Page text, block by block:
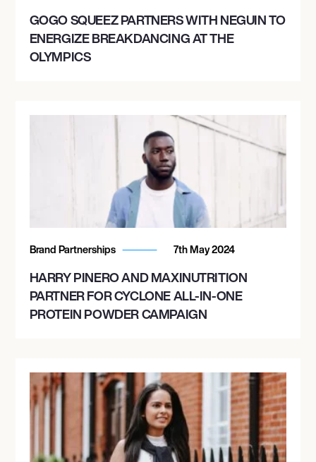
GOGO SQUEEZ PARTNERS WITH NEGUIN TO
ENERGIZE BREAKDANCING AT THE
OLYMPICS
Brand Partnerships 7th May 2024
HARRY PINERO AND MAXINUTRITION
PARTNER FOR CYCLONE ALL-IN-ONE
PROTEIN POWDER CAMPAIGN